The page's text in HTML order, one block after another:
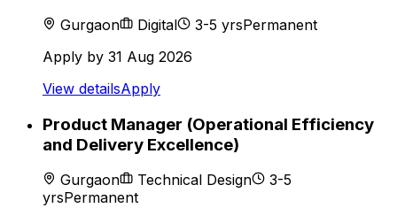
Gurgaon Digital 3-5 yrsPermanent
Apply by 31 Aug 2026
View detailsApply
Product Manager (Operational Efficiency
and Delivery Excellence)
Gurgaon Technical Design
3-5
yrsPermanent